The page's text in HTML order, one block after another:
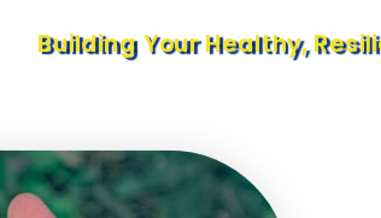
Building Your Healthy,